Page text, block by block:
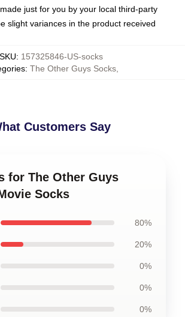
just for you by your local third-party
slight variances in the product received
SKU: 157325846-US-socks
: The Other Guys Socks,
Customers Say
for The Other Guys
Socks
80%
20%
0%
0%
0%